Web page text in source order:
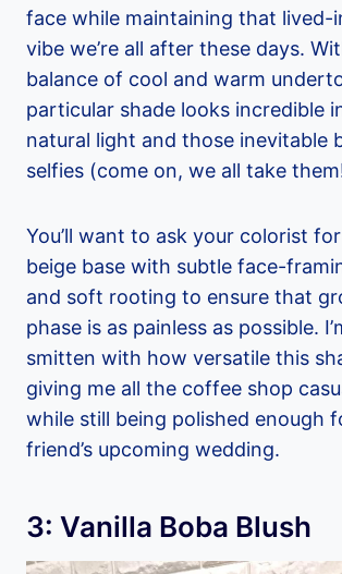
face while maintaining that lived-
vibe we’re all after these days.
balance of cool and warm
particular shade looks incredible
natural light and those inevitable
selfies (come on, we all take
You’ll want to ask your colorist
beige base with subtle face-
and soft rooting to ensure that
phase is as painless as possible.
smitten with how versatile this
giving me all the coffee shop
while still being polished enough
friend’s upcoming wedding.
3: Vanilla Boba Blush